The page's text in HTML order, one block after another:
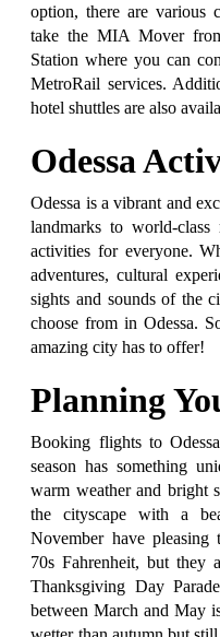
option, there are various
take the MIA Mover
Station where you can
MetroRail services.
hotel shuttles are also
Odessa
Odessa is a vibrant and
landmarks to world-class
activities for everyone.
adventures, cultural
sights and sounds of the
choose from in Odessa.
amazing city has to offer!
Planning
Booking flights to
season has something
warm weather and bright
the cityscape with a
November have pleasing
70s Fahrenheit, but they
Thanksgiving Day
between March and May